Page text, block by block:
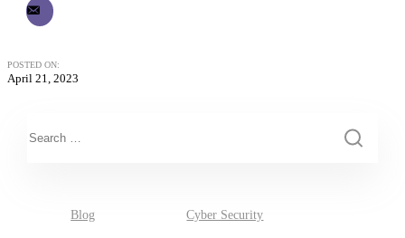
POSTED ON:
April 21, 2023
Blog Cyber Security